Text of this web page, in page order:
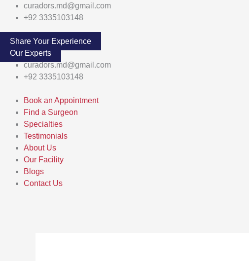
curadors.md@gmail.com
+92 3335103148
Share Your Experience
Our Experts
curadors.md@gmail.com
+92 3335103148
Main
Menu
Book an Appointment
Find a Surgeon
Specialties
Testimonials
About Us
Our Facility
Blogs
Contact Us